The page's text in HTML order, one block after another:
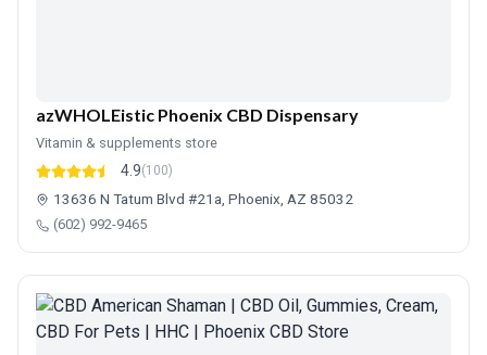
azWHOLEistic Phoenix CBD Dispensary
Vitamin & supplements store
4.9(100)
13636 N Tatum Blvd #21a, Phoenix, AZ 85032
(602) 992-9465